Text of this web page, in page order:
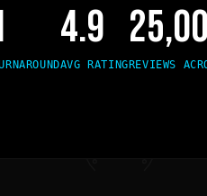
4.9
AVG RATINGREVIEWS